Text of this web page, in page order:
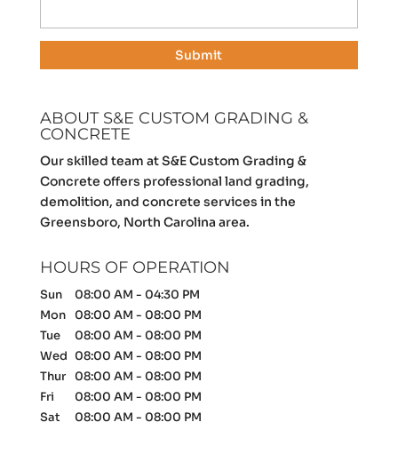
ABOUT S&E CUSTOM GRADING &
CONCRETE
Our skilled team at S&E Custom Grading &
Concrete offers professional land grading,
demolition, and concrete services in the
Greensboro, North Carolina area.
HOURS OF OPERATION
Sun 08:00 AM - 04:30 PM
Mon
08:00 AM - 08:00 PM
Tue
08:00 AM - 08:00 PM
Wed 08:00 AM - 08:00 PM
Thur
08:00 AM - 08:00 PM
Fri
08:00 AM - 08:00 PM
Sat
08:00 AM - 08:00 PM